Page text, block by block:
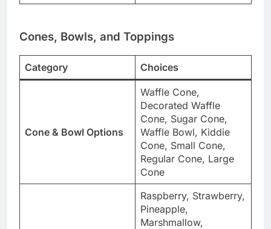
Cones, Bowls, and Toppings
Category Choices
Cone & Bowl Options
Waffle Cone,
Decorated Waffle
Cone, Sugar Cone,
Waffle Bowl, Kiddie
Cone, Small Cone,
Regular Cone, Large
Cone
Raspberry, Strawberry,
Pineapple,
Marshmallow,